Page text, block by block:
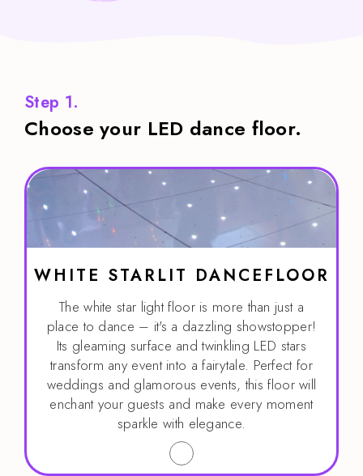
Step 1.
Choose your LED dance floor.
WHITE STARLIT DANCEFLOOR
The white star light floor is more than just a
place to dance – it's a dazzling showstopper!
Its gleaming surface and twinkling LED stars
transform any event into a fairytale. Perfect for
weddings and glamorous events, this floor will
enchant your guests and make every moment
sparkle with elegance.